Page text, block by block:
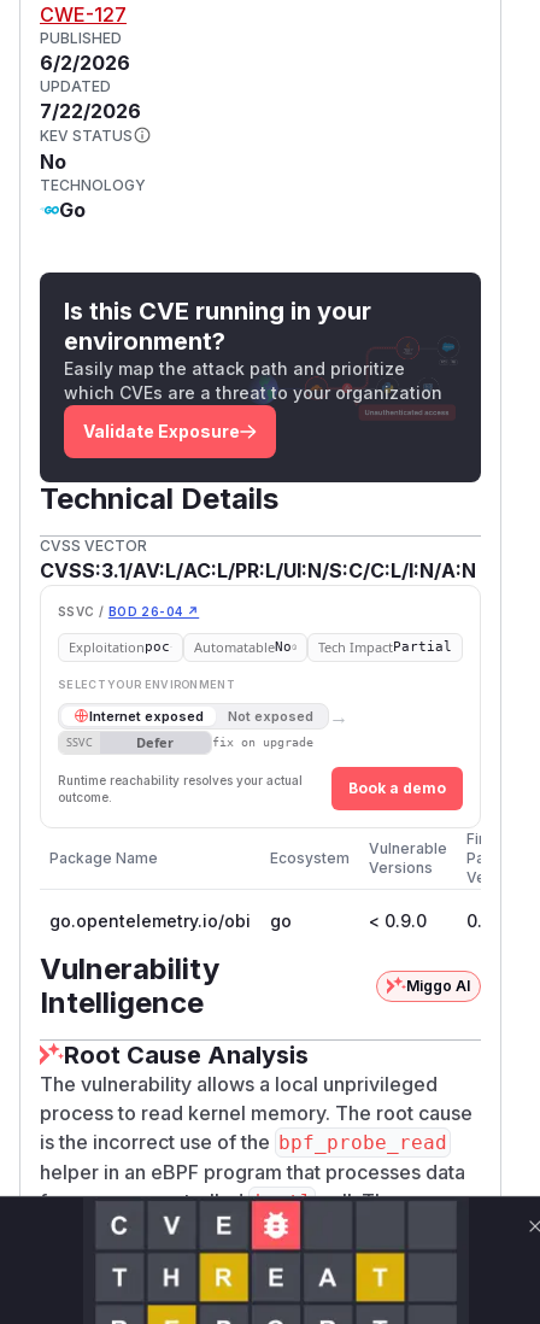
CWE-127
PUBLISHED
6/2/2026
UPDATED
7/22/2026
KEV STATUS
No
TECHNOLOGY
Go
Is this CVE running in your
environment?
Easily map the attack path and prioritize
which CVEs are a threat to your organization
Validate Exposure
Technical Details
CVSS VECTOR
CVSS:3.1/AV:L/AC:L/PR:L/UI:N/S:C/C:L/I:N/A:N
SSVC / BOD 26-04 ↗
Exploitationpoc AutomatableNo Tech ImpactPartial
SELECT YOUR ENVIRONMENT
Internet exposed Not exposed →
SSVC Defer fix on upgrade
Runtime reachability resolves your actual
outcome.
Book a demo
Package Name Ecosystem
Vulnerable
Versions
First
Patched
Version
go.opentelemetry.io/obi go < 0.9.0 0.9.0
Vulnerability
Intelligence
Miggo AI
Root Cause Analysis
The vulnerability allows a local unprivileged
process to read kernel memory. The root cause
is the incorrect use of the bpf_probe_read
helper in an eBPF program that processes data
from a user-controlledioctlcall. The
vulnerable function is
obi_kprobe_sys_ioct
bpf/generictracer/java_tls.c
. This
function is a kprobe attached to the
do_vfs_io